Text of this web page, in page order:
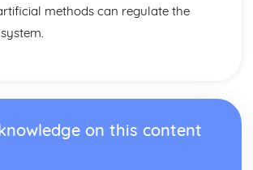
methods can regulate the
on this content